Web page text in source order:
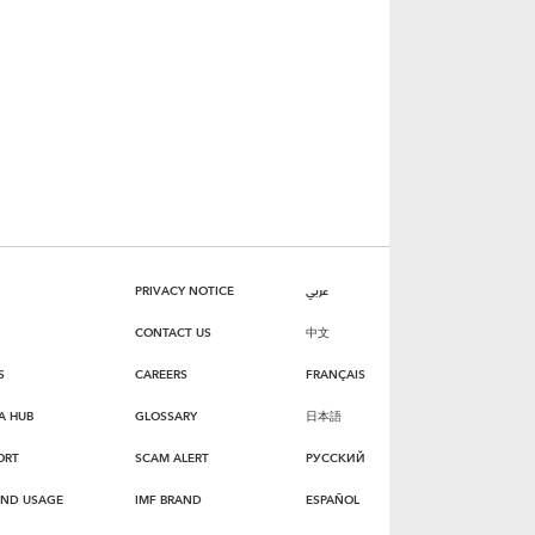
HUB
USAGE
PRIVACY NOTICE
CONTACT US
CAREERS
GLOSSARY
SCAM ALERT
IMF BRAND
عربي
中文
FRANÇAIS
日本語
РУССКИЙ
ESPAÑOL